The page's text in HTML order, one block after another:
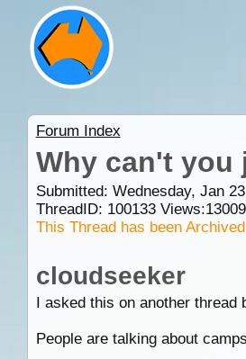
Forum Index
Why can't you
Submitted: Wednesday, Jan
ThreadID: 100133Views:13009
This Thread has been Archived
cloudseeker
I asked this on another thread
People are talking about